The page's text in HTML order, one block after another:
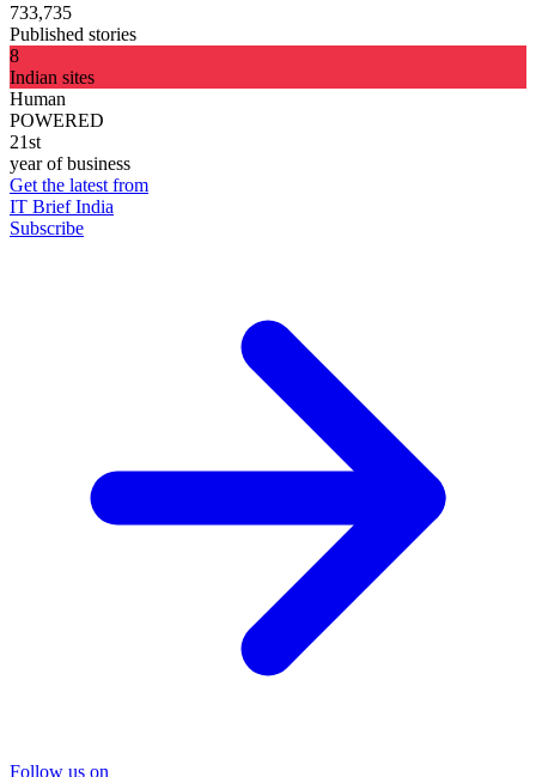
733,735
Published stories
8
Indian sites
Human
POWERED
21st
year of business
Get the latest from
IT Brief India
Subscribe
Follow us on